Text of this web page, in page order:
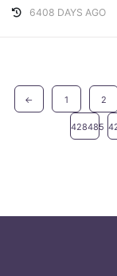
6408 DAYS AGO
← 1 2
428485